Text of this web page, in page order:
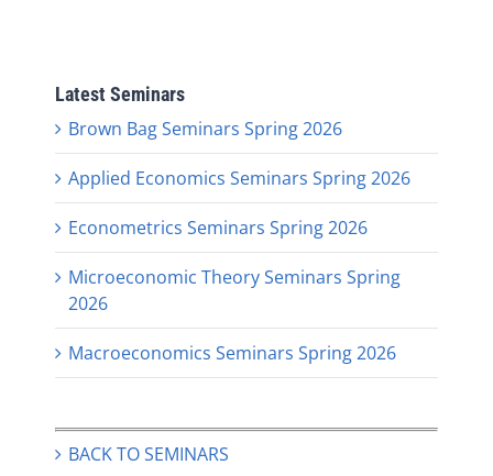
Latest Seminars
Brown Bag Seminars Spring 2026
Applied Economics Seminars Spring 2026
Econometrics Seminars Spring 2026
Microeconomic Theory Seminars Spring
2026
Macroeconomics Seminars Spring 2026
BACK TO SEMINARS